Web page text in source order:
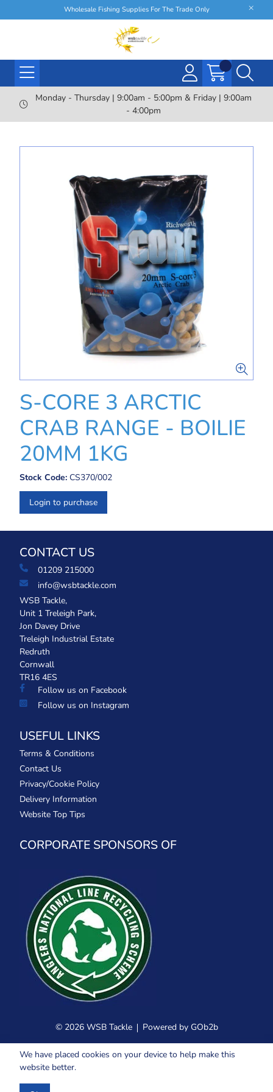
Wholesale Fishing Supplies For The Trade Only
Monday - Thursday | 9:00am - 5:00pm & Friday | 9:00am
- 4:00pm
S-CORE 3 ARCTIC
CRAB RANGE - BOILIE
20MM 1KG
Stock Code: CS370/002
Login to purchase
CONTACT US
01209 215000
info@wsbtackle.com
WSB Tackle,
Unit 1 Treleigh Park,
Jon Davey Drive
Treleigh Industrial Estate
Redruth
Cornwall
TR16 4ES
Follow us on Facebook
Follow us on Instagram
USEFUL LINKS
Terms & Conditions
Contact Us
Privacy/Cookie Policy
Delivery Information
Website Top Tips
CORPORATE SPONSORS OF
© 2026 WSB Tackle Powered by GOb2b
We have placed cookies on your device to help make this
website better.